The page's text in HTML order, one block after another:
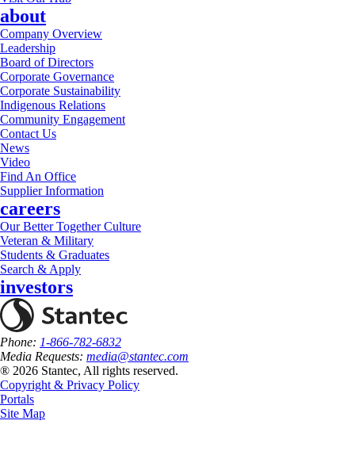
about
Company Overview
Leadership
Board of Directors
Corporate Governance
Corporate Sustainability
Indigenous Relations
Community Engagement
Contact Us
News
Video
Find An Office
Supplier Information
careers
Our Better Together Culture
Veteran & Military
Students & Graduates
Search & Apply
investors
Phone: 1-866-782-6832
Media Requests: media@stantec.com
® 2026 Stantec, All rights reserved.
Copyright & Privacy Policy
Portals
Site Map